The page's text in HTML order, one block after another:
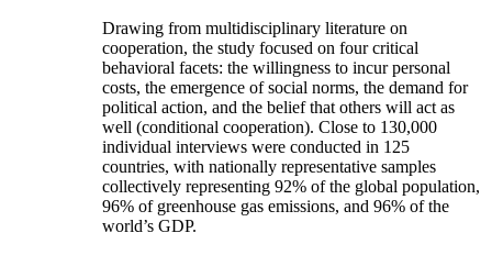
Drawing from multidisciplinary literature on
cooperation, the study focused on four critical
behavioral facets: the willingness to incur personal
costs, the emergence of social norms, the demand for
political action, and the belief that others will act as
well (conditional cooperation). Close to 130,000
individual interviews were conducted in 125
countries, with nationally representative samples
collectively representing 92% of the global population,
96% of greenhouse gas emissions, and 96% of the
world’s GDP.